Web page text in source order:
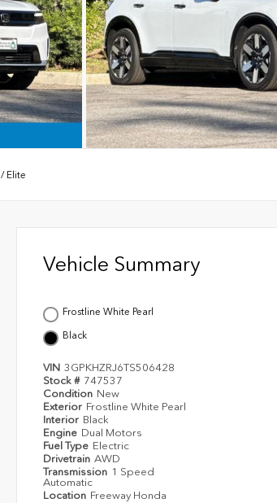
/ Elite
Vehicle Summary
Frostline White Pearl
Black
VIN 3GPKHZRJ6TS506428
Stock # 747537
Condition New
Exterior Frostline White Pearl
Interior Black
Engine Dual Motors
Fuel Type Electric
Drivetrain AWD
Transmission 1 Speed
Automatic
Location Freeway Honda